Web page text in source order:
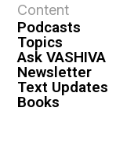
Content
Podcasts
Topics
Ask VASHIVA
Newsletter
Text Updates
Books